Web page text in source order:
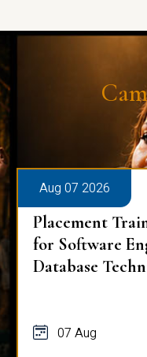
Aug 07 2026
Placement
for Software
Database
07 Aug